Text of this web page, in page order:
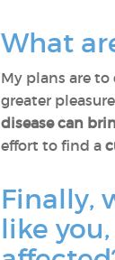
What
My plans are
greater
disease can
effort to find a
Finally,
like